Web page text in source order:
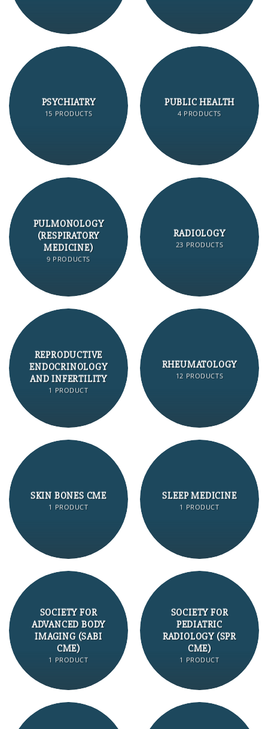
PSYCHIATRY
15 PRODUCTS
PUBLIC HEALTH
4 PRODUCTS
PULMONOLOGY
(RESPIRATORY
MEDICINE)
9 PRODUCTS
RADIOLOGY
23 PRODUCTS
REPRODUCTIVE
ENDOCRINOLOGY
AND INFERTILITY
1 PRODUCT
RHEUMATOLOGY
12 PRODUCTS
SKIN BONES CME
1 PRODUCT
SLEEP MEDICINE
1 PRODUCT
SOCIETY FOR
ADVANCED BODY
IMAGING (SABI
CME)
1 PRODUCT
SOCIETY FOR
PEDIATRIC
RADIOLOGY (SPR
CME)
1 PRODUCT